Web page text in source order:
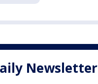
Newsletter